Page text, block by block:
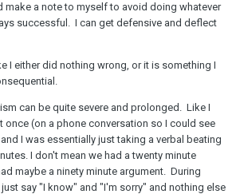
make a note to myself to avoid doing whatever
successful. I can get defensive and deflect
I either did nothing wrong, or it is something I
can be quite severe and prolonged. Like I
once (on a phone conversation so I could see
I was essentially just taking a verbal beating
I don't mean we had a twenty minute
maybe a ninety minute argument. During
say "I know" and "I'm sorry" and nothing else